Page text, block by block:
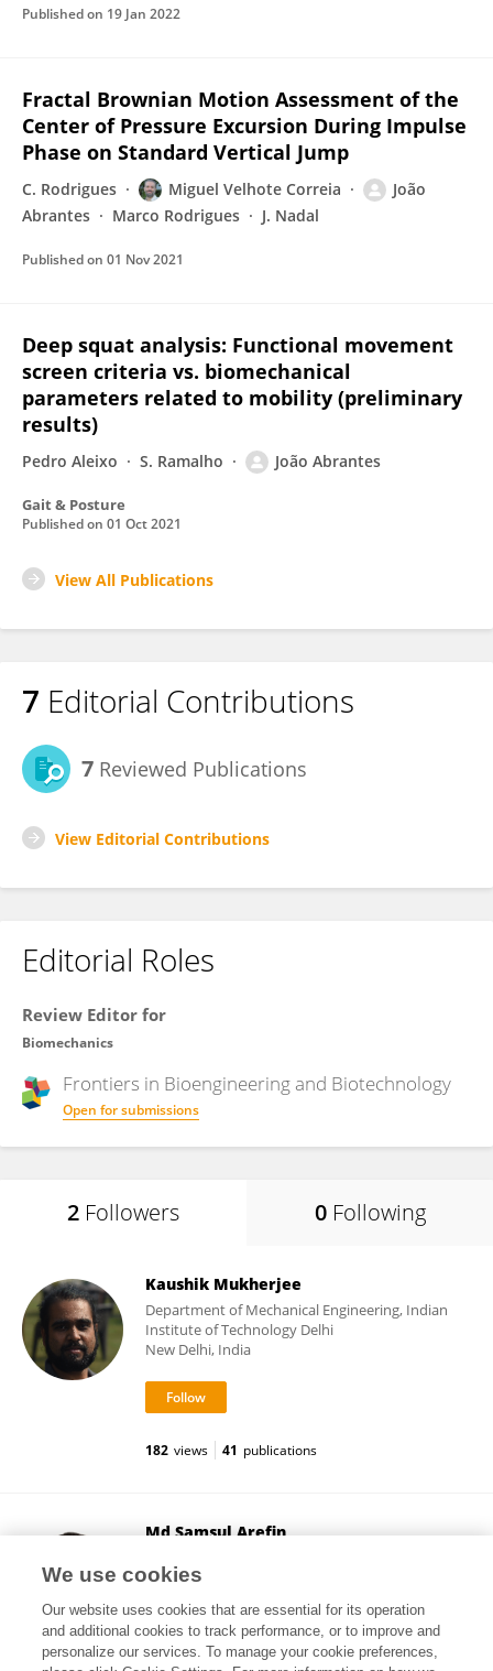
Published on 19 Jan 2022
Fractal Brownian Motion Assessment of the
Center of Pressure Excursion During Impulse
Phase on Standard Vertical Jump
C. Rodrigues Miguel Velhote Correia
João
Abrantes
Marco Rodrigues J. Nadal
Published on 01 Nov 2021
Deep squat analysis: Functional movement
screen criteria vs. biomechanical
parameters related to mobility (preliminary
results)
Pedro Aleixo S. Ramalho João Abrantes
Gait & Posture
Published on 01 Oct 2021
View All Publications
7 Editorial Contributions
7 Reviewed Publications
View Editorial Contributions
Editorial Roles
Review Editor for
Biomechanics
Frontiers in Bioengineering and Biotechnology
Open for submissions
2 Followers 0 Following
Kaushik Mukherjee
Department of Mechanical Engineering, Indian
Institute of Technology Delhi
New Delhi, India
182 views 41 publications
Md Samsul Arefin
Khulna, Bangladesh
We use cookies
Our website uses cookies that are essential for its operation
and additional cookies to track performance, or to improve and
personalize our services. To manage your cookie preferences,